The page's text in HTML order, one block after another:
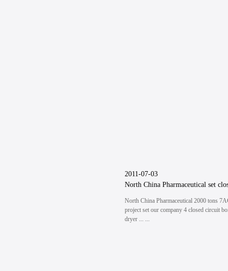
2011-07-03
North China Pharmaceutical 2000 tons
project set our company 4 closed circuit
dryer ... ...